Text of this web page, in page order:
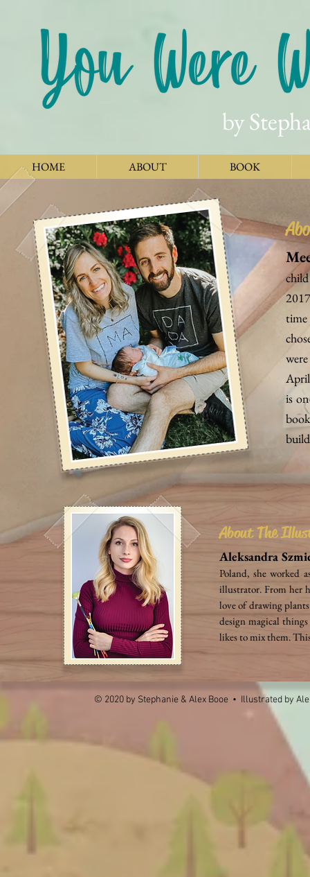
by
HOME ABOUT BOOK
About The
Aleksandra
Poland, she worked
illustrator. From her
love of drawing
design magical
likes to mix them.
is
© 2020 by Stephanie & Alex Booe • Illustrated by